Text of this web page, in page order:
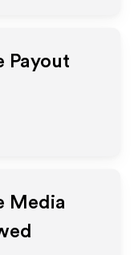
Payout
Media